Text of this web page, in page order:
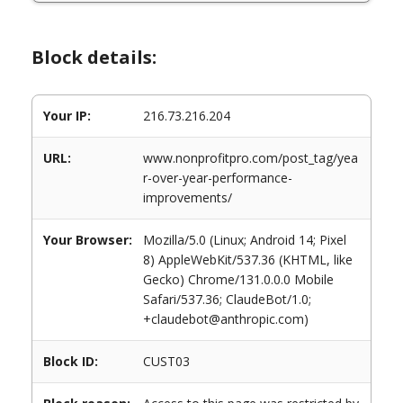
Block details:
Your IP: 216.73.216.204
URL:
www.nonprofitpro.com/post_tag/yea
r-over-year-performance-
improvements/
Your Browser:
Mozilla/5.0 (Linux; Android 14; Pixel
8) AppleWebKit/537.36 (KHTML, like
Gecko) Chrome/131.0.0.0 Mobile
Safari/537.36; ClaudeBot/1.0;
+claudebot@anthropic.com)
Block ID: CUST03